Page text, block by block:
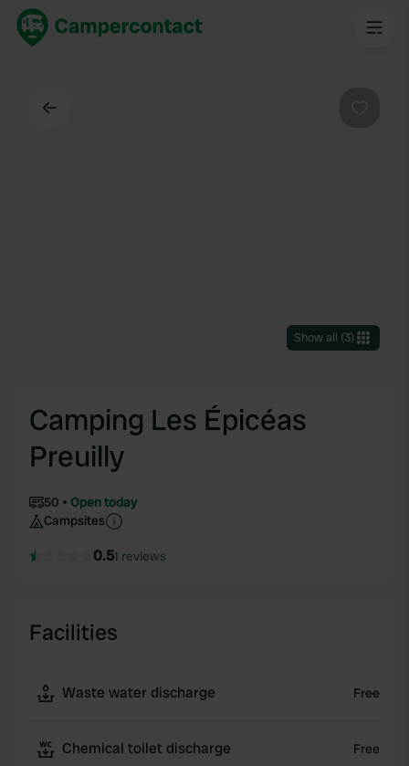
Show all (3)
Camping Les Épicéas
Preuilly
50
Open today
Campsites
0.51 reviews
Facilities
Waste water discharge Free
Chemical toilet discharge Free